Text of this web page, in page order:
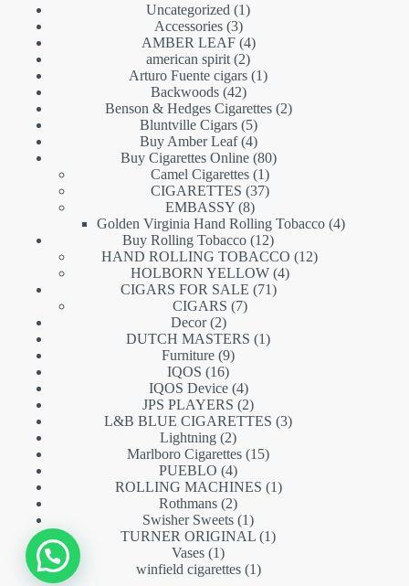
Uncategorized
11
Accessories 33
products
AMBER LEAF 44
products
american spirit 22
products
Arturo Fuente cigars 11
Backwoods 4242
products
Benson & Hedges Cigarettes 22
Bluntville Cigars 55
products
Buy Amber Leaf 44
products
Buy Cigarettes Online 8080
Camel Cigarettes 11
product
CIGARETTES 3737
EMBASSY 88
products
Golden Virginia Hand Rolling Tobacco 44
Buy Rolling Tobacco 1212
products
HAND ROLLING TOBACCO 1212
HOLBORN YELLOW 44
CIGARS FOR SALE 7171
CIGARS 77
Decor 22
products
DUTCH MASTERS 11
Furniture 99
IQOS 1616
products
IQOS Device 44
products
JPS PLAYERS 22
products
L&B BLUE CIGARETTES 33
Lightning 22
products
Marlboro Cigarettes 1515
PUEBLO 44
products
ROLLING MACHINES 11
Rothmans 22
products
Swisher Sweets 11
product
TURNER ORIGINAL 11
Vases 11
product
winfield cigarettes 11